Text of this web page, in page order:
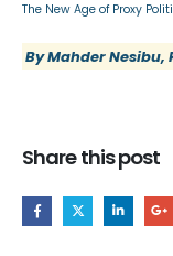
The New Age of Proxy
By Mahder Nesibu,
Share this post